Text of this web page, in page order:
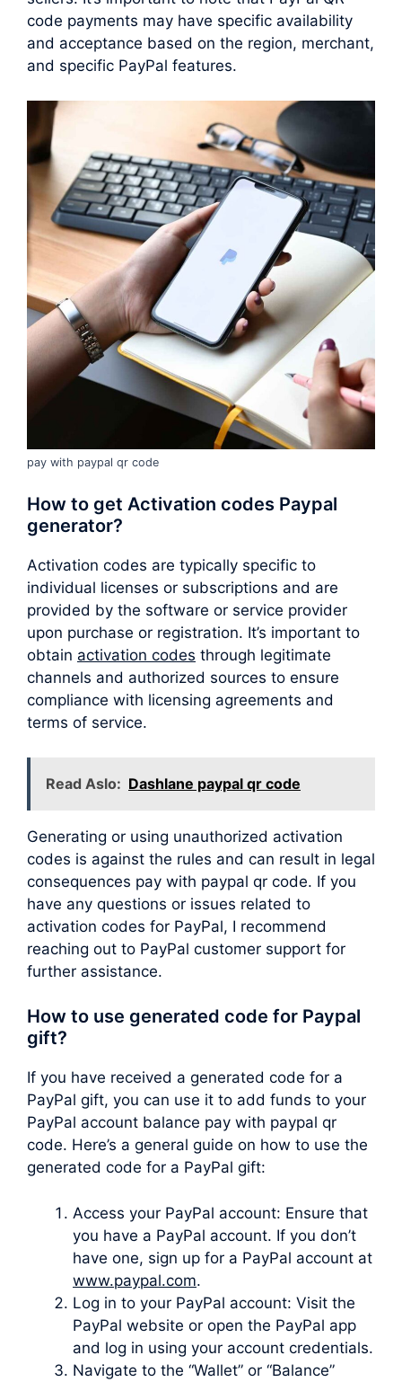
code payments may have specific availability
and acceptance based on the region, merchant,
and specific PayPal features.
pay with paypal qr code
How to get Activation codes Paypal
generator?
Activation codes are typically specific to
individual licenses or subscriptions and are
provided by the software or service provider
upon purchase or registration. It’s important to
obtain activation codes through legitimate
channels and authorized sources to ensure
compliance with licensing agreements and
terms of service.
Read Aslo: Dashlane paypal qr code
Generating or using unauthorized activation
codes is against the rules and can result in legal
consequences pay with paypal qr code. If you
have any questions or issues related to
activation codes for PayPal, I recommend
reaching out to PayPal customer support for
further assistance.
How to use generated code for Paypal
gift?
If you have received a generated code for a
PayPal gift, you can use it to add funds to your
PayPal account balance pay with paypal qr
code. Here’s a general guide on how to use the
generated code for a PayPal gift:
Access your PayPal account: Ensure that
you have a PayPal account. If you don’t
have one, sign up for a PayPal account at
www.paypal.com.
Log in to your PayPal account: Visit the
PayPal website or open the PayPal app
and log in using your account credentials.
Navigate to the “Wallet” or “Balance”